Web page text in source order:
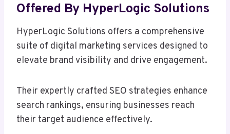
Offered By HyperLogic Solutions
HyperLogic Solutions offers a comprehensive
suite of digital marketing services designed to
elevate brand visibility and drive engagement.
Their expertly crafted SEO strategies enhance
search rankings, ensuring businesses reach
their target audience effectively.